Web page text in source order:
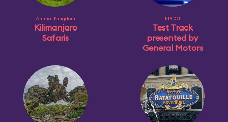
Animal Kingdom
Kilimanjaro
Safaris
EPCOT
Test Track
presented by
General Motors